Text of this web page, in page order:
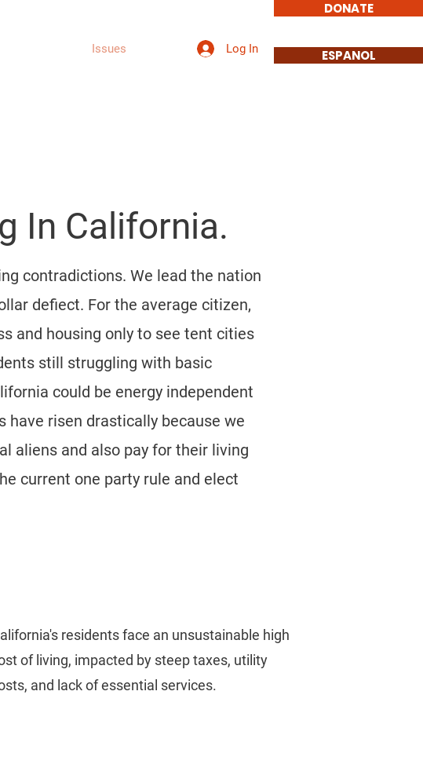
Issues
DONATE
ESPANOL
Log In
In California.
contradictions. We lead the nation
defiect. For the average citizen,
and housing only to see tent cities
still struggling with basic
could be energy independent
risen drastically because we
aliens and also pay for their living
current one party rule and elect
residents face an unsustainable high
of living, impacted by steep taxes, utility
and lack of essential services.